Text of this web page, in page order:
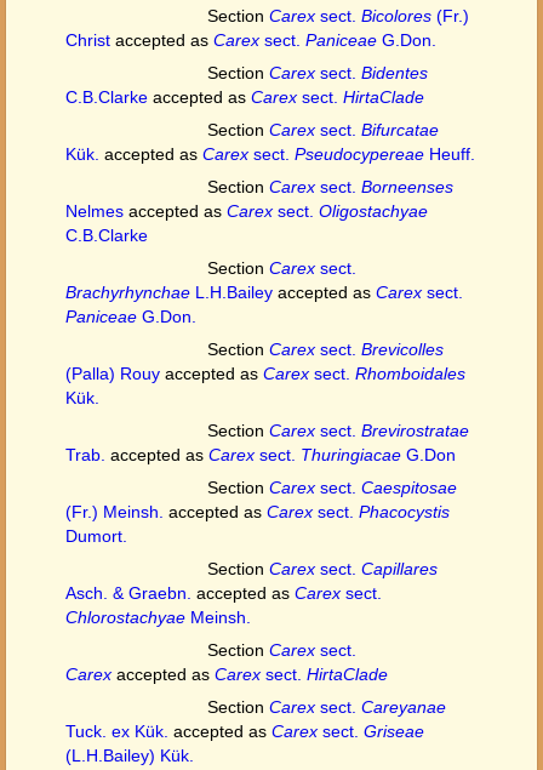
Section Carex sect. Bicolores (Fr.)
Christ accepted as Carex sect. Paniceae G.Don.
Section Carex sect. Bidentes
C.B.Clarke accepted as Carex sect. HirtaClade
Section Carex sect. Bifurcatae
Kük. accepted as Carex sect. Pseudocypereae Heuff.
Section Carex sect. Borneenses
Nelmes accepted as Carex sect. Oligostachyae
C.B.Clarke
Section Carex sect.
Brachyrhynchae L.H.Bailey accepted as Carex sect.
Paniceae G.Don.
Section Carex sect. Brevicolles
(Palla) Rouy accepted as Carex sect. Rhomboidales
Kük.
Section Carex sect. Brevirostratae
Trab. accepted as Carex sect. Thuringiacae G.Don
Section Carex sect. Caespitosae
(Fr.) Meinsh. accepted as Carex sect. Phacocystis
Dumort.
Section Carex sect. Capillares
Asch. & Graebn. accepted as Carex sect.
Chlorostachyae Meinsh.
Section Carex sect.
Carex accepted as Carex sect. HirtaClade
Section Carex sect. Careyanae
Tuck. ex Kük. accepted as Carex sect. Griseae
(L.H.Bailey) Kük.